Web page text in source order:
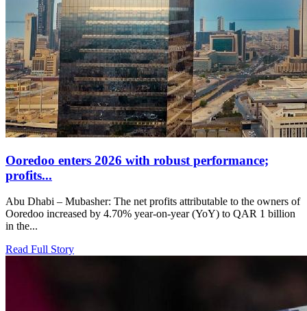
Ooredoo enters 2026 with robust performance;
profits...
Abu Dhabi – Mubasher: The net profits attributable to the owners of
Ooredoo increased by 4.70% year-on-year (YoY) to QAR 1 billion
in the...
Read Full Story